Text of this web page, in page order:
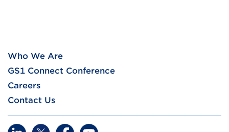
Who We Are
GS1 Connect Conference
Careers
Contact Us